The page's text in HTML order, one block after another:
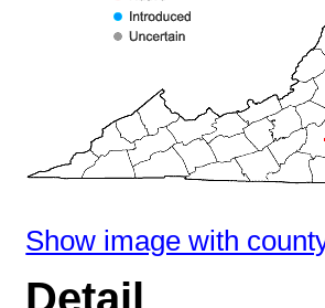
Show image with